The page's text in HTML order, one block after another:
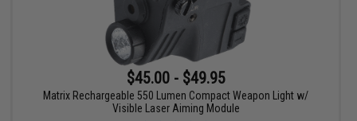
$45.00 - $49.95
Matrix Rechargeable 550 Lumen Compact Weapon Light w/
Visible Laser Aiming Module